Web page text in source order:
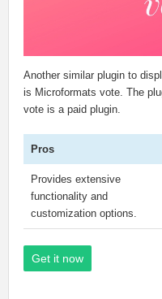
Another similar plugin to
is Microformats vote. The
vote is a paid plugin.
Pros
Provides extensive
functionality and
customization options.
Get it now